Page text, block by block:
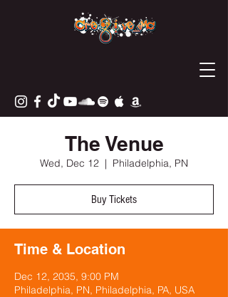
The Venue
Wed, Dec 12
  |
Philadelphia, PN
Buy Tickets
Time & Location
Dec 12, 2035, 9:00 PM
Philadelphia, PN, Philadelphia, PA, USA